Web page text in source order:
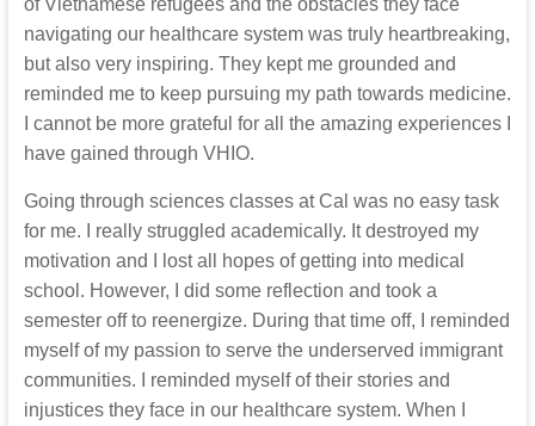
of Vietnamese refugees and the obstacles they face
navigating our healthcare system was truly heartbreaking,
but also very inspiring. They kept me grounded and
reminded me to keep pursuing my path towards medicine.
I cannot be more grateful for all the amazing experiences I
have gained through VHIO.
Going through sciences classes at Cal was no easy task
for me. I really struggled academically. It destroyed my
motivation and I lost all hopes of getting into medical
school. However, I did some reflection and took a
semester off to reenergize. During that time off, I reminded
myself of my passion to serve the underserved immigrant
communities. I reminded myself of their stories and
injustices they face in our healthcare system. When I